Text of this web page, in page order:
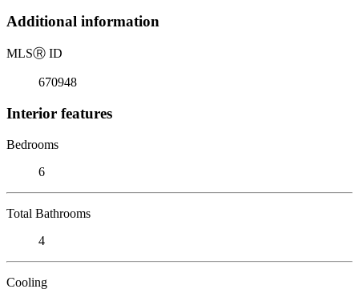
Additional information
MLSⓇ ID
670948
Interior features
Bedrooms
6
Total Bathrooms
4
Cooling